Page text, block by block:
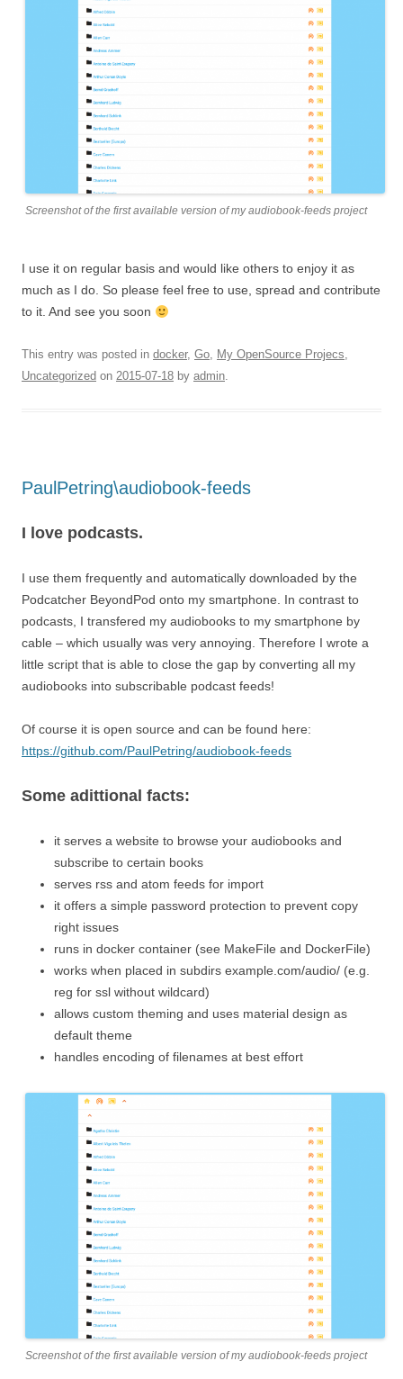
Screenshot of the first available version of my audiobook-feeds project
I use it on regular basis and would like others to enjoy it as
much as I do. So please feel free to use, spread and contribute
to it. And see you soon
This entry was posted in docker, Go, My OpenSource Projecs,
Uncategorized on 2015-07-18 by admin.
PaulPetring\audiobook-feeds
I love podcasts.
I use them frequently and automatically downloaded by the
Podcatcher BeyondPod onto my smartphone. In contrast to
podcasts, I transfered my audiobooks to my smartphone by
cable – which usually was very annoying. Therefore I wrote a
little script that is able to close the gap by converting all my
audiobooks into subscribable podcast feeds!
Of course it is open source and can be found here:
https://github.com/PaulPetring/audiobook-feeds
Some adittional facts:
it serves a website to browse your audiobooks and
subscribe to certain books
serves rss and atom feeds for import
it offers a simple password protection to prevent copy
right issues
runs in docker container (see MakeFile and DockerFile)
works when placed in subdirs example.com/audio/ (e.g.
reg for ssl without wildcard)
allows custom theming and uses material design as
default theme
handles encoding of filenames at best effort
Screenshot of the first available version of my audiobook-feeds project